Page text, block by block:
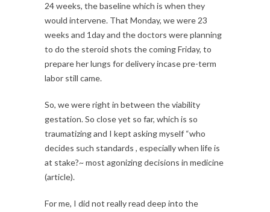
24 weeks, the baseline which is when they
would intervene. That Monday, we were 23
weeks and 1day and the doctors were planning
to do the steroid shots the coming Friday, to
prepare her lungs for delivery incase pre-term
labor still came.
So, we were right in between the viability
gestation. So close yet so far, which is so
traumatizing and I kept asking myself “who
decides such standards , especially when life is
at stake?~ most agonizing decisions in medicine
(article).
For me, I did not really read deep into the